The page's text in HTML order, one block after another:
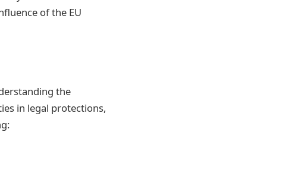
of the EU
the
in legal protections,